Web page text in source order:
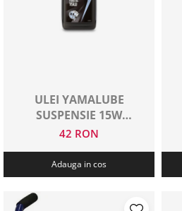
ULEI YAMALUBE
SUSPENSIE 15W
500ML
42 RON
Adauga in cos